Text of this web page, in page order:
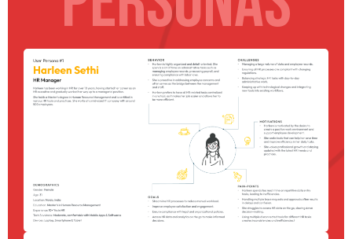
Homepage